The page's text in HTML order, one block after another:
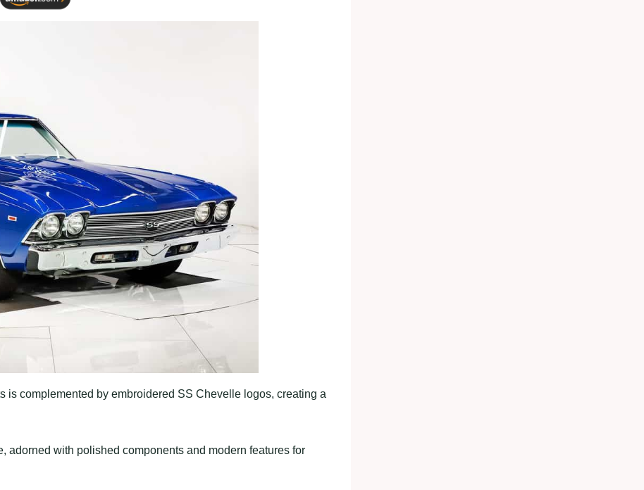
is complemented by embroidered SS Chevelle logos, creating a
adorned with polished components and modern features for